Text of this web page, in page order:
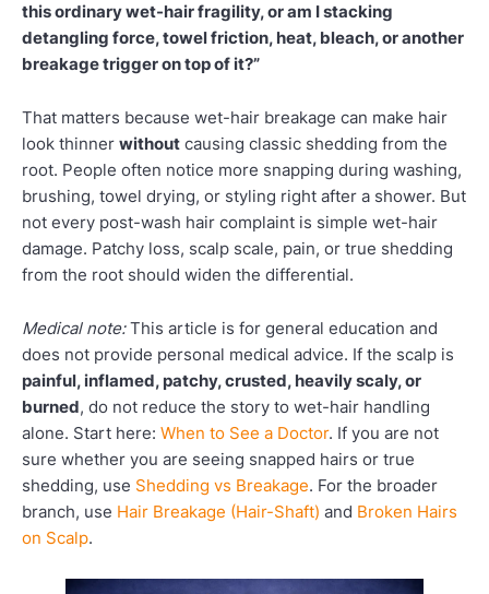
this ordinary wet-hair fragility, or am I stacking
detangling force, towel friction, heat, bleach, or another
breakage trigger on top of it?”
That matters because wet-hair breakage can make hair
look thinner without causing classic shedding from the
root. People often notice more snapping during washing,
brushing, towel drying, or styling right after a shower. But
not every post-wash hair complaint is simple wet-hair
damage. Patchy loss, scalp scale, pain, or true shedding
from the root should widen the differential.
Medical note:This article is for general education and
does not provide personal medical advice. If the scalp is
painful, inflamed, patchy, crusted, heavily scaly, or
burned, do not reduce the story to wet-hair handling
alone. Start here: When to See a Doctor. If you are not
sure whether you are seeing snapped hairs or true
shedding, use Shedding vs Breakage. For the broader
branch, use Hair Breakage (Hair-Shaft) and Broken Hairs
on Scalp.